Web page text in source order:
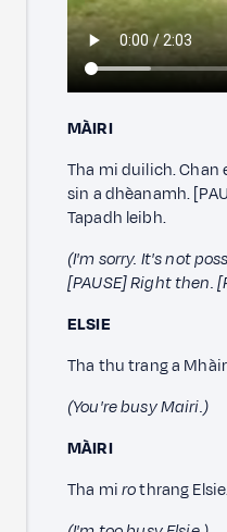
MÀIRI
Tha mi duilich. Chan
sin a dhèanamh.
Tapadh leibh.
(I'm sorry. It's not
[PAUSE] Right then.
ELSIE
Tha thu trang a
(You're busy Mairi.)
MÀIRI
Tha mirothrang